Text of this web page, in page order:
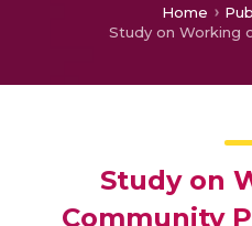
Home
Study on
Community